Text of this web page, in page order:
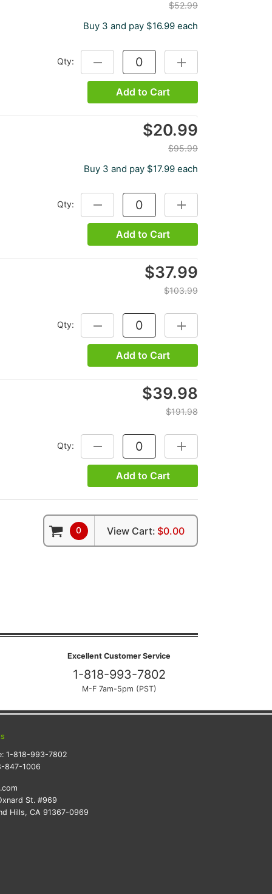
$52.99
Buy 3 and pay $16.99 each
Qty: DECREASE QUANTITY:INCREASE QUANTITY:
Add to Cart
$20.99
$95.99
Buy 3 and pay $17.99 each
Qty: DECREASE QUANTITY:INCREASE QUANTITY:
Add to Cart
$37.99
$103.99
Qty: DECREASE QUANTITY:INCREASE QUANTITY:
Add to Cart
$39.98
$191.98
Qty: DECREASE QUANTITY:INCREASE QUANTITY:
Add to Cart
0 View Cart: $0.00
Excellent Customer Service
1-818-993-7802
M-F 7am-5pm (PST)
1-818-993-7802
847-1006
St. #969
Hills, CA 91367-0969